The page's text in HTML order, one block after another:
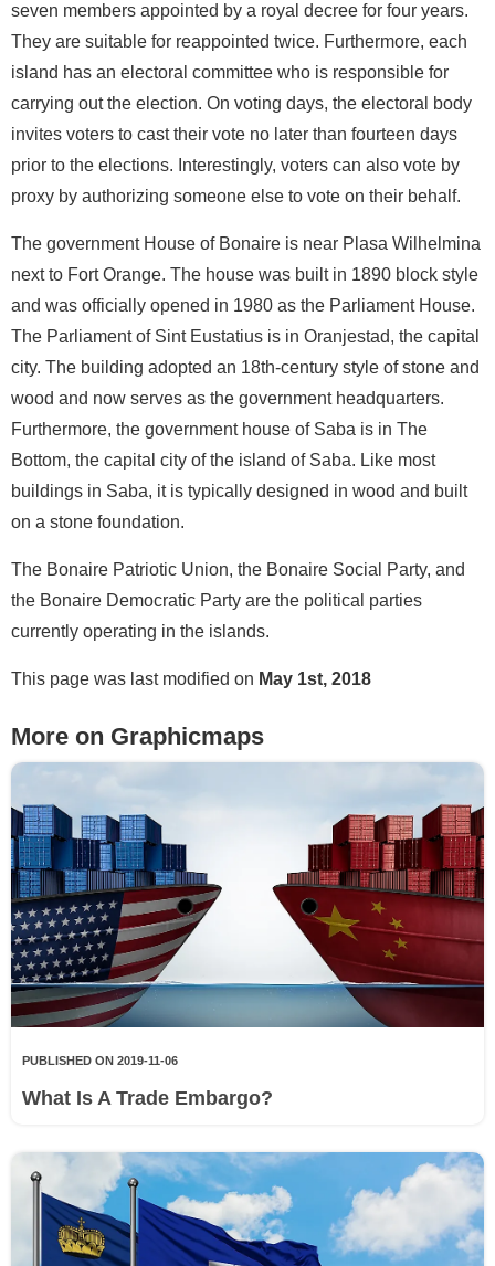
seven members appointed by a royal decree for four years.
They are suitable for reappointed twice. Furthermore, each
island has an electoral committee who is responsible for
carrying out the election. On voting days, the electoral body
invites voters to cast their vote no later than fourteen days
prior to the elections. Interestingly, voters can also vote by
proxy by authorizing someone else to vote on their behalf.
The government House of Bonaire is near Plasa Wilhelmina
next to Fort Orange. The house was built in 1890 block style
and was officially opened in 1980 as the Parliament House.
The Parliament of Sint Eustatius is in Oranjestad, the capital
city. The building adopted an 18th-century style of stone and
wood and now serves as the government headquarters.
Furthermore, the government house of Saba is in The
Bottom, the capital city of the island of Saba. Like most
buildings in Saba, it is typically designed in wood and built
on a stone foundation.
The Bonaire Patriotic Union, the Bonaire Social Party, and
the Bonaire Democratic Party are the political parties
currently operating in the islands.
This page was last modified on May 1st, 2018
More on Graphicmaps
PUBLISHED ON 2019-11-06
What Is A Trade Embargo?